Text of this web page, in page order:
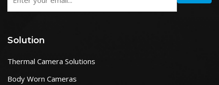
Solution
Thermal Camera Solutions
Body Worn Cameras